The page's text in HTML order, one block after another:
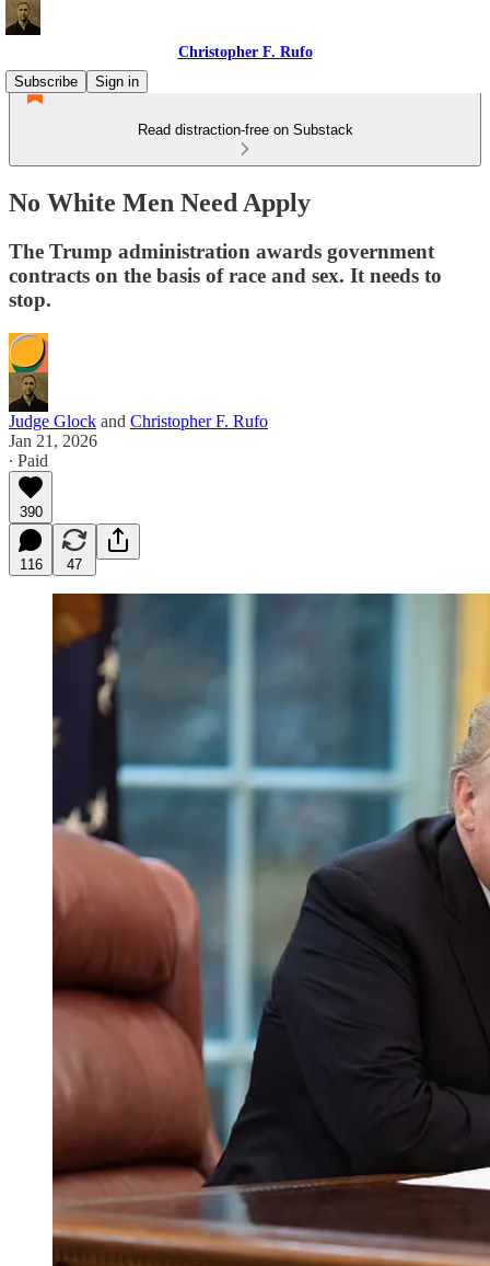
Christopher F. Rufo
Subscribe
Sign in
Read distraction-free on Substack
No White Men Need Apply
The Trump administration awards government
contracts on the basis of race and sex. It needs to
stop.
Judge Glock and Christopher F. Rufo
Jan 21, 2026
∙ Paid
390
116 47